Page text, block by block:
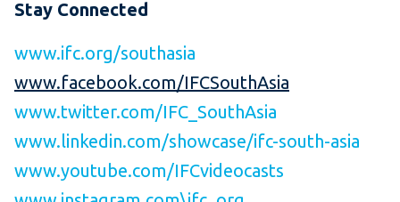
Stay Connected
www.ifc.org/southasia
www.facebook.com/IFCSouthAsia
www.twitter.com/IFC_SouthAsia
www.linkedin.com/showcase/ifc-south-asia
www.youtube.com/IFCvideocasts